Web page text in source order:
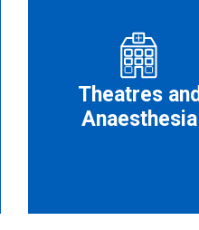
Theatres and
Anaesthesia